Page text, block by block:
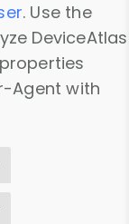
. Use the
DeviceAtlas
Agent with